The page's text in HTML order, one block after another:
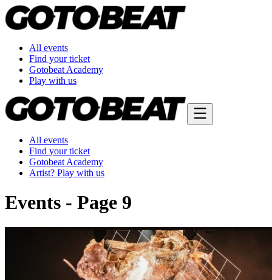
All events
Find your ticket
Gotobeat Academy
Play with us
All events
Find your ticket
Gotobeat Academy
Artist? Play with us
Events - Page 9